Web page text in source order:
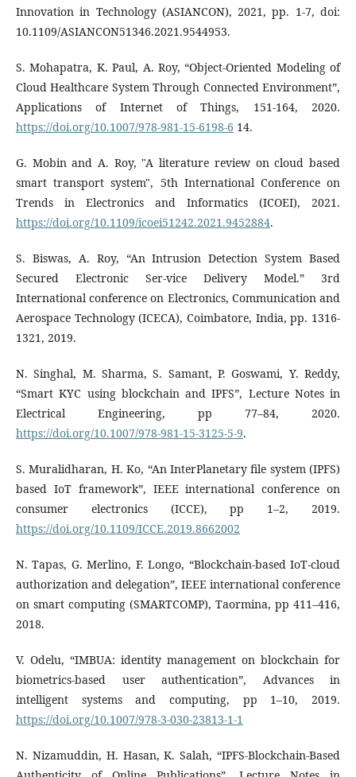
Innovation in Technology (ASIANCON), 2021, pp. 1-7, doi:
10.1109/ASIANCON51346.2021.9544953.
S. Mohapatra, K. Paul, A. Roy, “Object-Oriented Modeling of
Cloud Healthcare System Through Connected Environment”,
Applications of Internet of Things, 151-164, 2020.
https://doi.org/10.1007/978-981-15-6198-6 14.
G. Mobin and A. Roy, "A literature review on cloud based
smart transport system", 5th International Conference on
Trends in Electronics and Informatics (ICOEI), 2021.
https://doi.org/10.1109/icoei51242.2021.9452884.
S. Biswas, A. Roy, “An Intrusion Detection System Based
Secured Electronic Ser-vice Delivery Model.” 3rd
International conference on Electronics, Communication and
Aerospace Technology (ICECA), Coimbatore, India, pp. 1316-
1321, 2019.
N. Singhal, M. Sharma, S. Samant, P. Goswami, Y. Reddy,
“Smart KYC using blockchain and IPFS”, Lecture Notes in
Electrical Engineering, pp 77–84, 2020.
https://doi.org/10.1007/978-981-15-3125-5-9.
S. Muralidharan, H. Ko, “An InterPlanetary file system (IPFS)
based IoT framework”, IEEE international conference on
consumer electronics (ICCE), pp 1–2, 2019.
https://doi.org/10.1109/ICCE.2019.8662002
N. Tapas, G. Merlino, F. Longo, “Blockchain-based IoT-cloud
authorization and delegation”, IEEE international conference
on smart computing (SMARTCOMP), Taormina, pp 411–416,
2018.
V. Odelu, “IMBUA: identity management on blockchain for
biometrics-based user authentication”, Advances in
intelligent systems and computing, pp 1–10, 2019.
https://doi.org/10.1007/978-3-030-23813-1-1
N. Nizamuddin, H. Hasan, K. Salah, “IPFS-Blockchain-Based